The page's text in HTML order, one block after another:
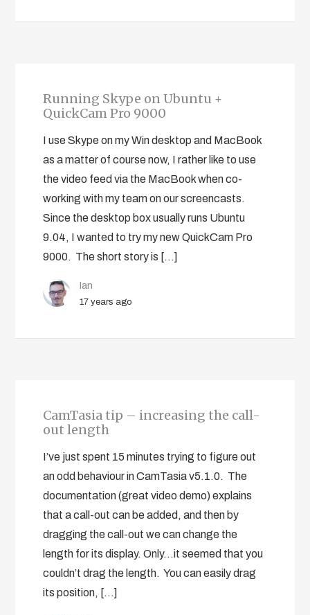
Running Skype on Ubuntu +
QuickCam Pro 9000
I use Skype on my Win desktop and MacBook
as a matter of course now, I rather like to use
the video feed via the MacBook when co-
working with my team on our screencasts.
Since the desktop box usually runs Ubuntu
9.04, I wanted to try my new QuickCam Pro
9000. The short story is […]
Ian
17 years ago
CamTasia tip – increasing the call-
out length
I’ve just spent 15 minutes trying to figure out
an odd behaviour in CamTasia v5.1.0. The
documentation (great video demo) explains
that a call-out can be added, and then by
dragging the call-out we can change the
length for its display. Only…it seemed that you
couldn’t drag the length. You can easily drag
its position, […]